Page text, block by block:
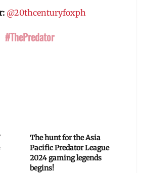
@20thcenturyfoxph
#ThePredator
The hunt for the Asia
Pacific Predator League
2024 gaming legends
begins!